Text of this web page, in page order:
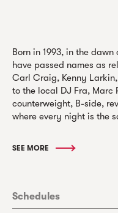
Born in 1993, in the
have passed names as
Carl Craig, Kenny
to the local DJ Fra, Marc
counterweight, B-side,
where every night is the
SEE MORE
Schedules